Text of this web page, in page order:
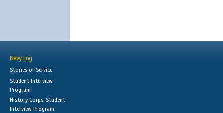
Navy Log
Stories of Service
Student Interview
Program
History Corps: Student
Interview Program